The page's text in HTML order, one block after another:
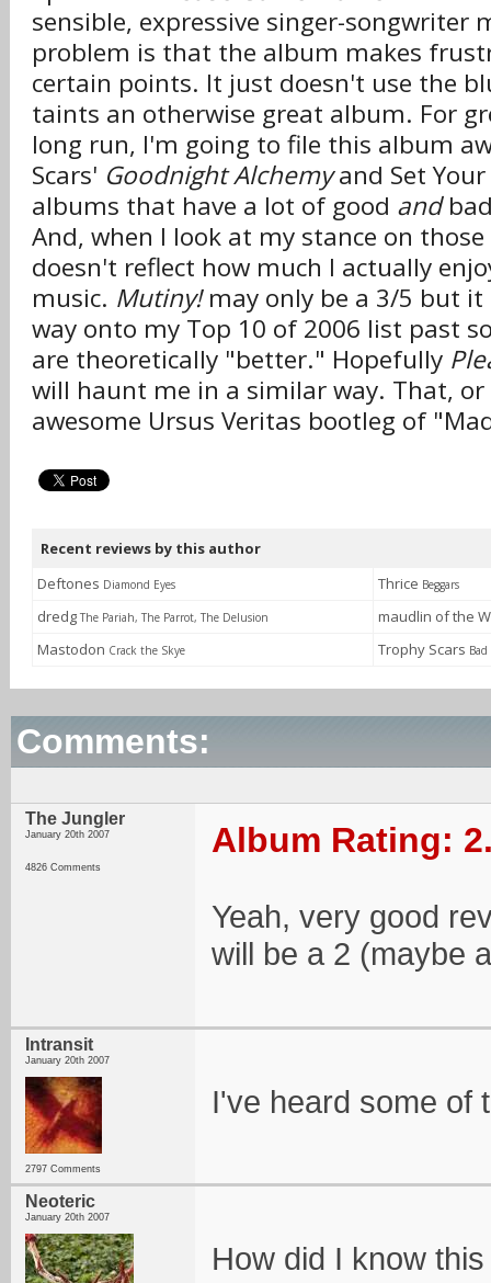
sensible, expressive singer-songwriter
problem is that the album makes
certain points. It just doesn't use the
taints an otherwise great album. For
long run, I'm going to file this album
Scars' Goodnight Alchemyand Set
albums that have a lot of good and
And, when I look at my stance on
doesn't reflect how much I actually
music. Mutiny!may only be a 3/5 but it
way onto my Top 10 of 2006 list past
are theoretically "better." Hopefully
will haunt me in a similar way. That,
awesome Ursus Veritas bootleg of
Recent reviews by this author
Deftones Diamond Eyes Thrice Beggars
dredg The Pariah, The Parrot, The Delusion
maudlin of the
Mastodon Crack the Skye Trophy Scars
Comments:
The Jungler
January 20th 2007
4826 Comments
Album Rating:
Yeah, very good
will be a 2 (maybe
Intransit
January 20th 2007
2797 Comments
I've heard some of
Neoteric
January 20th 2007
How did I know